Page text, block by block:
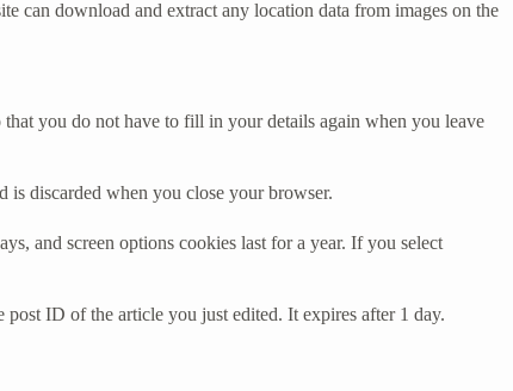
can download and extract any location data from images on the
you do not have to fill in your details again when you leave
discarded when you close your browser.
and screen options cookies last for a year. If you select
ID of the article you just edited. It expires after 1 day.